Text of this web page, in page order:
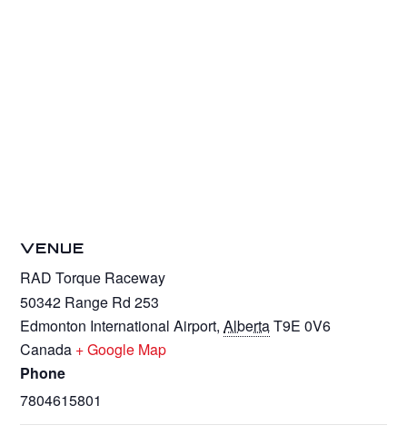
VENUE
RAD Torque Raceway
50342 Range Rd 253
Edmonton International Airport, AlbertaT9E 0V6
Canada + Google Map
Phone
7804615801